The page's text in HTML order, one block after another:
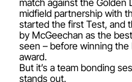
midfield partnership with
started the first Test, and
by McGeechan as the
seen – before winning the
award.
But it’s a team bonding
stands out.